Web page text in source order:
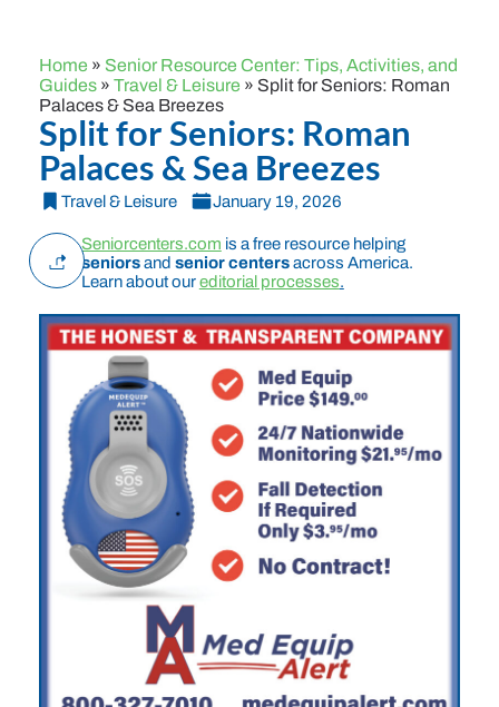
Home » Senior Resource Center: Tips, Activities, and
Guides » Travel & Leisure » Split for Seniors: Roman
Palaces & Sea Breezes
Split for Seniors: Roman
Palaces & Sea Breezes
Travel & Leisure January 19, 2026
Seniorcenters.com is a free resource helping
seniorsand senior centersacross America.
Learn about oureditorial processes.